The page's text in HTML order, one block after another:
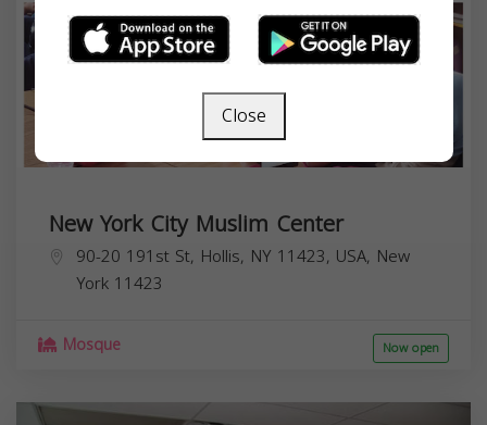
New York City Muslim Center
90-20 191st St, Hollis, NY 11423, USA, New
York 11423
Mosque Now open
Close